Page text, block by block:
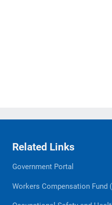
Related Links
Government Portal
Workers Compensation Fund